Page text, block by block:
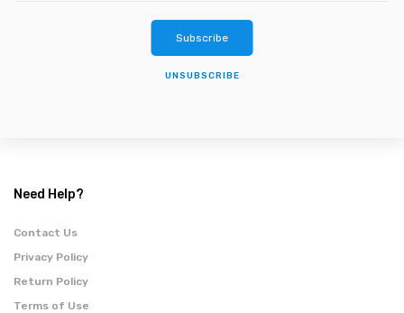
Subscribe
UNSUBSCRIBE
Need Help?
Contact Us
Privacy Policy
Return Policy
Terms of Use